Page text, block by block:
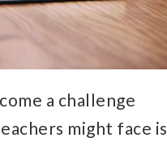
a challenge
might face is